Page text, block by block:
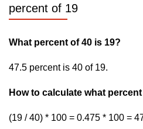
percent of 19
What percent of 40 is 19?
47.5 percent is 40 of 19.
How to calculate what
(19 / 40) * 100 = 0.475 * 100 =